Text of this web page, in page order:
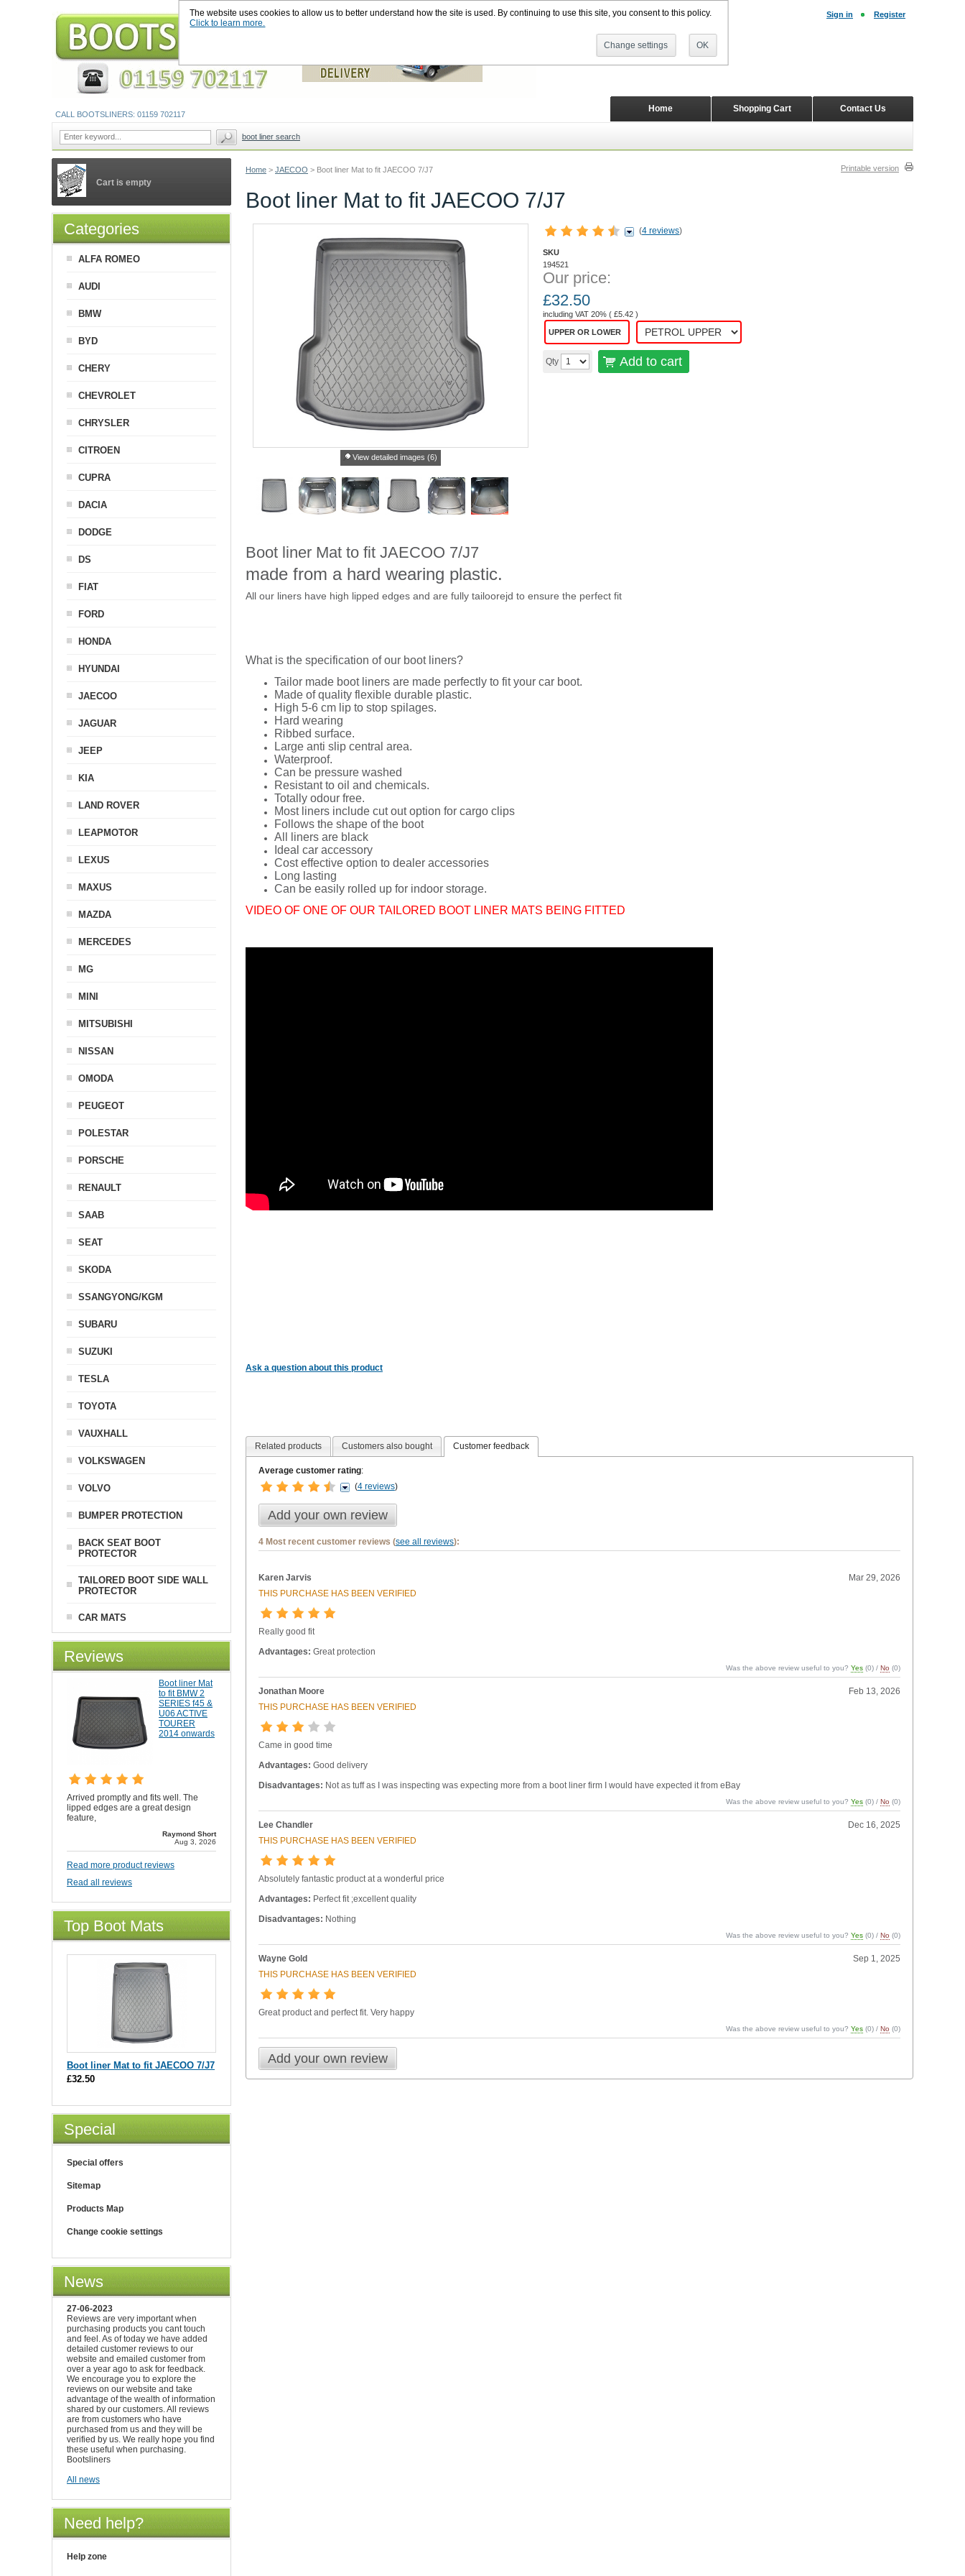
The website uses cookies to allow us to better understand how the site is used. By continuing to use this site, you consent to this policy.
Click to learn more.
Change settings OK
Home > JAECOO > Boot liner Mat to fit JAECOO 7/J7 Printable version
Boot liner Mat to fit JAECOO 7/J7
View detailed images (6)
(4 reviews)
SKU
194521
Our price:
£32.50
including VAT 20% ( £5.42 )
UPPER OR LOWER
Qty Add to cart
Boot liner Mat to fit JAECOO 7/J7
made from a hard wearing plastic.
All our liners have high lipped edges and are fully tailoorejd to ensure the perfect fit
What is the specification of our boot liners?
Tailor made boot liners are made perfectly to fit your car boot.
Made of quality flexible durable plastic.
High 5-6 cm lip to stop spilages.
Hard wearing
Ribbed surface.
Large anti slip central area.
Waterproof.
Can be pressure washed
Resistant to oil and chemicals.
Totally odour free.
Most liners include cut out option for cargo clips
Follows the shape of the boot
All liners are black
Ideal car accessory
Cost effective option to dealer accessories
Long lasting
Can be easily rolled up for indoor storage.
VIDEO OF ONE OF OUR TAILORED BOOT LINER MATS BEING FITTED
Ask a question about this product
Related products Customers also bought Customer feedback
Average customer rating:
(4 reviews)
Add your own review
4 Most recent customer reviews (see all reviews):
Karen Jarvis
Mar 29, 2026
THIS PURCHASE HAS BEEN VERIFIED
Really good fit
Advantages: Great protection
Was the above review useful to you?Yes (0) /No (0)
Jonathan Moore
Feb 13, 2026
THIS PURCHASE HAS BEEN VERIFIED
Came in good time
Advantages: Good delivery
Disadvantages: Not as tuff as I was inspecting was expecting more from a boot liner firm I would have expected it from eBay
Was the above review useful to you?Yes (0) /No (0)
Lee Chandler
Dec 16, 2025
THIS PURCHASE HAS BEEN VERIFIED
Absolutely fantastic product at a wonderful price
Advantages: Perfect fit ;excellent quality
Disadvantages: Nothing
Was the above review useful to you?Yes (0) /No (0)
Wayne Gold
Sep 1, 2025
THIS PURCHASE HAS BEEN VERIFIED
Great product and perfect fit. Very happy
Was the above review useful to you?Yes (0) /No (0)
Add your own review
Cart is empty
Categories
ALFA ROMEO
AUDI
BMW
BYD
CHERY
CHEVROLET
CHRYSLER
CITROEN
CUPRA
DACIA
DODGE
DS
FIAT
FORD
HONDA
HYUNDAI
JAECOO
JAGUAR
JEEP
KIA
LAND ROVER
LEAPMOTOR
LEXUS
MAXUS
MAZDA
MERCEDES
MG
MINI
MITSUBISHI
NISSAN
OMODA
PEUGEOT
POLESTAR
PORSCHE
RENAULT
SAAB
SEAT
SKODA
SSANGYONG/KGM
SUBARU
SUZUKI
TESLA
TOYOTA
VAUXHALL
VOLKSWAGEN
VOLVO
BUMPER PROTECTION
BACK SEAT BOOT
PROTECTOR
TAILORED BOOT SIDE WALL
PROTECTOR
CAR MATS
Reviews
Boot liner Mat
to fit BMW 2
SERIES f45 &
U06 ACTIVE
TOURER
2014 onwards
Arrived promptly and fits well. The
lipped edges are a great design
feature,
Raymond Short
Aug 3, 2026
Read more product reviews
Read all reviews
Top Boot Mats
Boot liner Mat to fit JAECOO 7/J7
£32.50
Special
Special offers
Sitemap
Products Map
Change cookie settings
News
27-06-2023
Reviews are very important when
purchasing products you cant touch
and feel. As of today we have added
detailed customer reviews to our
website and emailed customer from
over a year ago to ask for feedback.
We encourage you to explore the
reviews on our website and take
advantage of the wealth of information
shared by our customers. All reviews
are from customers who have
purchased from us and they will be
verified by us. We really hope you find
these useful when purchasing.
Bootsliners
All news
Need help?
Help zone
Sign in Register
Contact Us
Shopping Cart
Home
CALL BOOTSLINERS: 01159 702117
boot liner search